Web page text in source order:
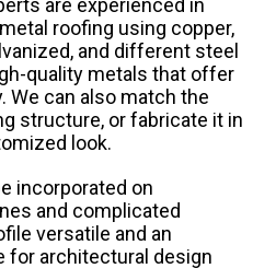
are experienced in
roofing using copper,
and different steel
quality metals that offer
We can also match the
structure, or fabricate it in
look.
incorporated on
and complicated
versatile and an
for architectural design